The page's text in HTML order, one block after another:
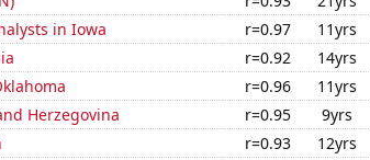
in Iowa
r=0.97 11yrs
r=0.92 14yrs
r=0.96 11yrs
Herzegovina
r=0.95 9yrs
r=0.93 12yrs